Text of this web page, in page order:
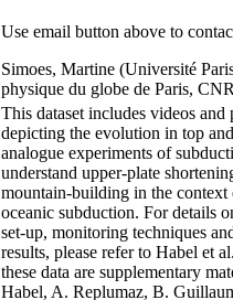
Use email button above to
Simoes, Martine (Université
physique du globe de Paris,
This dataset includes videos and
depicting the evolution in top
analogue experiments of
understand upper-plate
mountain-building in the context
oceanic subduction. For details
set-up, monitoring techniques
results, please refer to Habel et
these data are supplementary
Habel, A. Replumaz, B.